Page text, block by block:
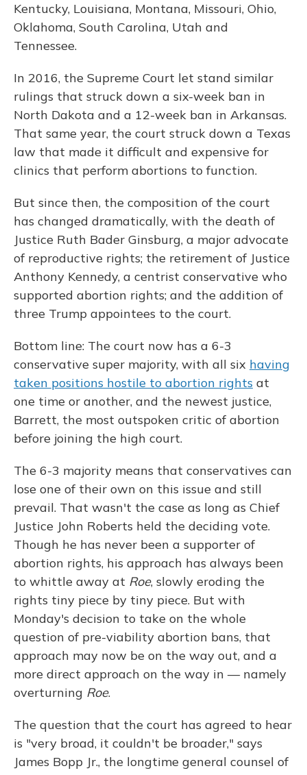
Kentucky, Louisiana, Montana, Missouri, Ohio,
Oklahoma, South Carolina, Utah and
Tennessee.
In 2016, the Supreme Court let stand similar
rulings that struck down a six-week ban in
North Dakota and a 12-week ban in Arkansas.
That same year, the court struck down a Texas
law that made it difficult and expensive for
clinics that perform abortions to function.
But since then, the composition of the court
has changed dramatically, with the death of
Justice Ruth Bader Ginsburg, a major advocate
of reproductive rights; the retirement of Justice
Anthony Kennedy, a centrist conservative who
supported abortion rights; and the addition of
three Trump appointees to the court.
Bottom line: The court now has a 6-3
conservative super majority, with all six having
taken positions hostile to abortion rights at
one time or another, and the newest justice,
Barrett, the most outspoken critic of abortion
before joining the high court.
The 6-3 majority means that conservatives can
lose one of their own on this issue and still
prevail. That wasn't the case as long as Chief
Justice John Roberts held the deciding vote.
Though he has never been a supporter of
abortion rights, his approach has always been
to whittle away at Roe, slowly eroding the
rights tiny piece by tiny piece. But with
Monday's decision to take on the whole
question of pre-viability abortion bans, that
approach may now be on the way out, and a
more direct approach on the way in — namely
overturning Roe.
The question that the court has agreed to hear
is "very broad, it couldn't be broader," says
James Bopp Jr., the longtime general counsel of